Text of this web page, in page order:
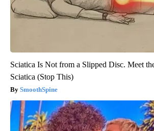
Sciatica Is Not from a Slipped Disc. Meet
Sciatica (Stop This)
SmoothSpine